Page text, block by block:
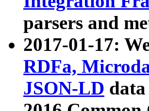
parsers and
2017-01-17:
RDFa,
JSON-LD